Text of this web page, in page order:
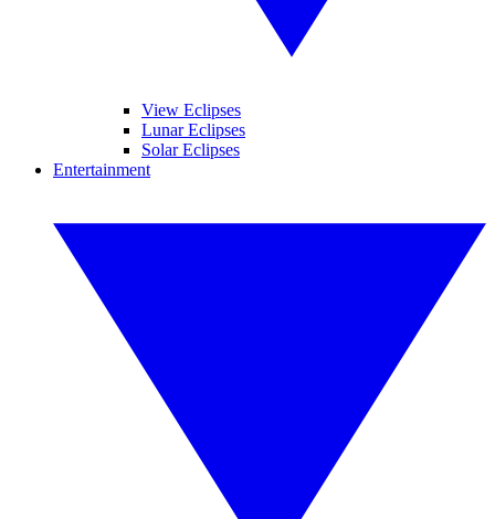
View Eclipses
Lunar Eclipses
Solar Eclipses
Entertainment